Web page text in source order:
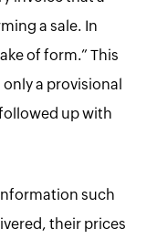
a sale. In
of form.” This
a provisional
up with
such
their prices